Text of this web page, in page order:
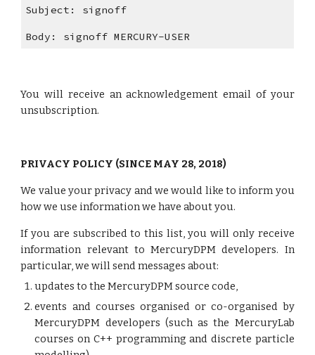
Subject: signoff
Body: signoff MERCURY-USER
You will receive an acknowledgement email of your
unsubscription.
PRIVACY POLICY (SINCE MAY 28, 2018)
We value your privacy and we would like to inform you
how we use information we have about you.
If you are subscribed to this list, you will only receive
information relevant to MercuryDPM developers. In
particular, we will send messages about:
updates to the MercuryDPM source code,
events and courses organised or co-organised by
MercuryDPM developers (such as the MercuryLab
courses on C++ programming and discrete particle